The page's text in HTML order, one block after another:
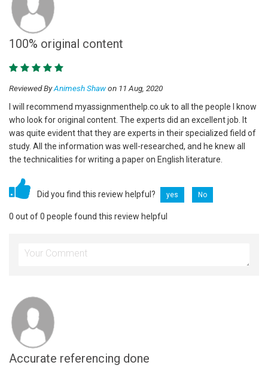
100% original content
Reviewed ByAnimesh Shawon 11 Aug, 2020
I will recommend myassignmenthelp.co.uk to all the people I know
who look for original content. The experts did an excellent job. It
was quite evident that they are experts in their specialized field of
study. All the information was well-researched, and he knew all
the technicalities for writing a paper on English literature.
Did you find this review helpful? yes No
0 out of 0 people found this review helpful
Accurate referencing done